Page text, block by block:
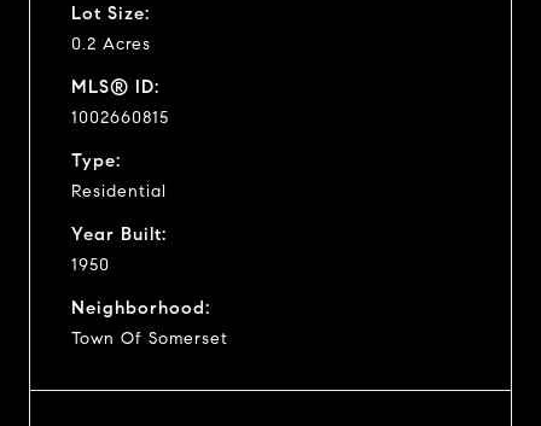
Lot Size:
0.2 Acres
MLS® ID:
1002660815
Type:
Residential
Year Built:
1950
Neighborhood:
Town Of Somerset